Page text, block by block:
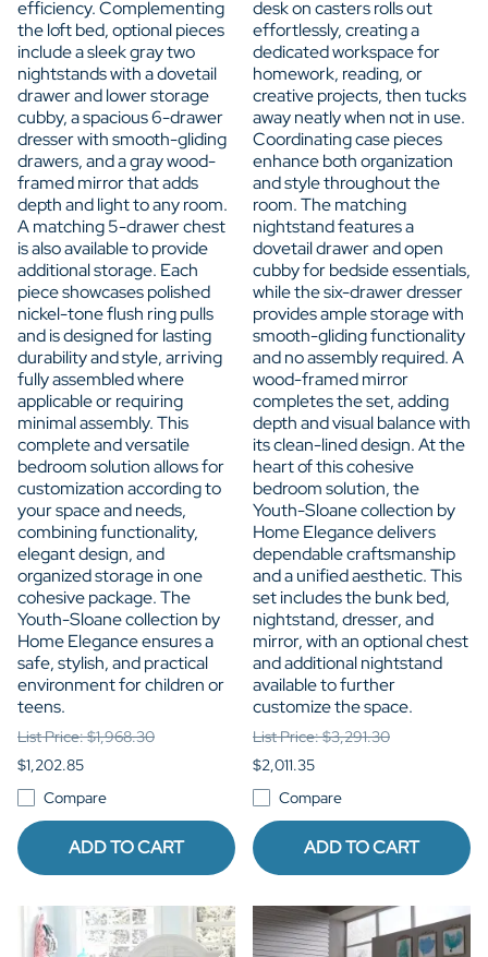
efficiency. Complementing
the loft bed, optional pieces
include a sleek gray two
nightstands with a dovetail
drawer and lower storage
cubby, a spacious 6-drawer
dresser with smooth-gliding
drawers, and a gray wood-
framed mirror that adds
depth and light to any room.
A matching 5-drawer chest
is also available to provide
additional storage. Each
piece showcases polished
nickel-tone flush ring pulls
and is designed for lasting
durability and style, arriving
fully assembled where
applicable or requiring
minimal assembly. This
complete and versatile
bedroom solution allows for
customization according to
your space and needs,
combining functionality,
elegant design, and
organized storage in one
cohesive package. The
Youth-Sloane collection by
Home Elegance ensures a
safe, stylish, and practical
environment for children or
teens.
List Price: $1,968.30
$1,202.85
Compare
ADD TO CART
desk on casters rolls out
effortlessly, creating a
dedicated workspace for
homework, reading, or
creative projects, then tucks
away neatly when not in use.
Coordinating case pieces
enhance both organization
and style throughout the
room. The matching
nightstand features a
dovetail drawer and open
cubby for bedside essentials,
while the six-drawer dresser
provides ample storage with
smooth-gliding functionality
and no assembly required. A
wood-framed mirror
completes the set, adding
depth and visual balance with
its clean-lined design. At the
heart of this cohesive
bedroom solution, the
Youth-Sloane collection by
Home Elegance delivers
dependable craftsmanship
and a unified aesthetic. This
set includes the bunk bed,
nightstand, dresser, and
mirror, with an optional chest
and additional nightstand
available to further
customize the space.
List Price: $3,291.30
$2,011.35
Compare
ADD TO CART